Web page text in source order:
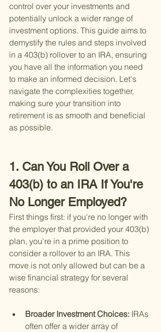
control over your investments and
potentially unlock a wider range of
investment options. This guide aims to
demystify the rules and steps involved
in a 403(b) rollover to an IRA, ensuring
you have all the information you need
to make an informed decision. Let's
navigate the complexities together,
making sure your transition into
retirement is as smooth and beneficial
as possible.
1. Can You Roll Over a
403(b) to an IRA If You're
No Longer Employed?
First things first: if you're no longer with
the employer that provided your 403(b)
plan, you're in a prime position to
consider a rollover to an IRA. This
move is not only allowed but can be a
wise financial strategy for several
reasons:
Broader Investment Choices: IRAs
often offer a wider array of